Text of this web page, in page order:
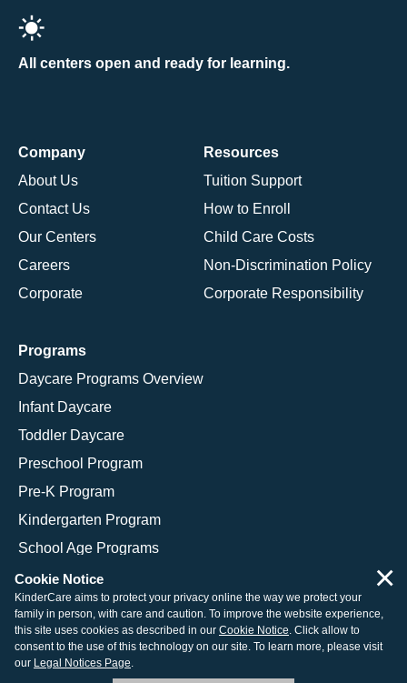
All centers open and ready for learning.
Company
About Us
Contact Us
Our Centers
Careers
Corporate
Resources
Tuition Support
How to Enroll
Child Care Costs
Non-Discrimination Policy
Corporate Responsibility
Programs
Daycare Programs Overview
Infant Daycare
Toddler Daycare
Preschool Program
Pre-K Program
Kindergarten Program
School Age Programs
© 2026 KinderCare Learning Companies, Inc.
Legal Information
Site Map
Cookie Notice
KinderCare aims to protect your privacy online the way we protect your
family in person, with care and caution. To improve the website experience,
this site uses cookies as described in our Cookie Notice. Click allow to
consent to the use of this technology on our site. To learn more, please visit
our Legal Notices Page.
×